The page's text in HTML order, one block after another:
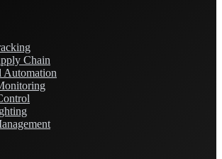
Chain
Automation